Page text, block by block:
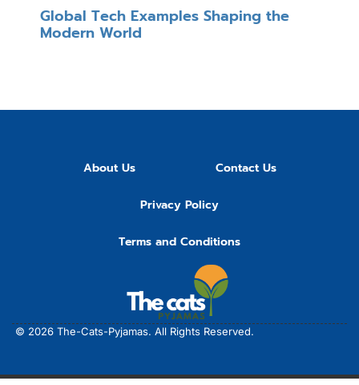
Global Tech Examples Shaping the
Modern World
About Us Contact Us
Privacy Policy
Terms and Conditions
© 2026 The-Cats-Pyjamas. All Rights Reserved.